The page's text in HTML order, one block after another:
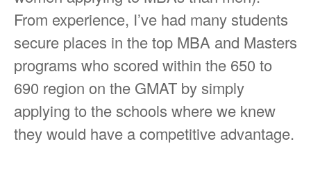
From experience, I’ve had many students
secure places in the top MBA and Masters
programs who scored within the 650 to
690 region on the GMAT by simply
applying to the schools where we knew
they would have a competitive advantage.